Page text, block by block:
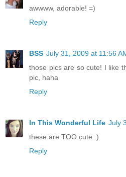
awwww, adorable! =)
Reply
BSS July 31, 2009 at 11:56
those pics are so cute! I like
pic, haha
Reply
In This Wonderful Life July
these are TOO cute :)
Reply